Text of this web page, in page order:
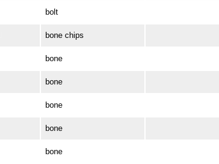
bolt
bone chips
bone
bone
bone
bone
bone